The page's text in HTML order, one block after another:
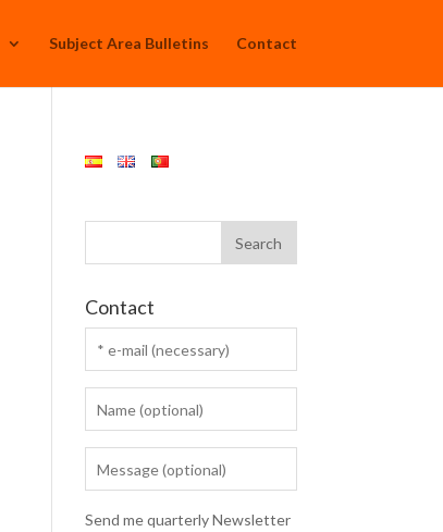
Subject Area Bulletins Contact
Contact
Send me quarterly Newsletter